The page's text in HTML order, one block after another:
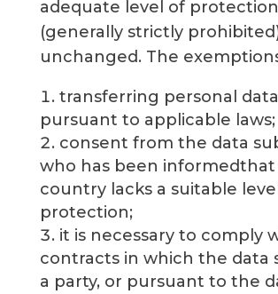
adequate level of protection
(generally strictly
unchanged. The
transferring personal data
pursuant to applicable laws;
consent from the data
who has been
country lacks a suitable
protection;
it is necessary to comply
contracts in which the data
a party, or pursuant to the